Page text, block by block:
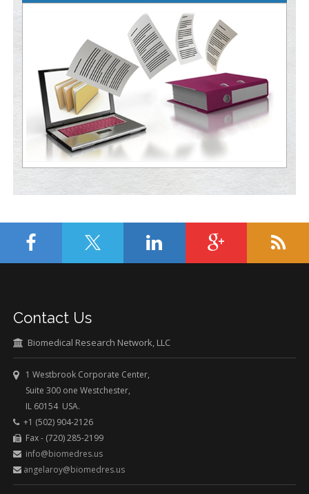
Contact Us
Biomedical Research Network, LLC
1 Westbrook Corporate Center,
Suite 300 one Westchester,
IL 60154 USA.
+1 (502) 904-2126
Fax - (720) 285-2199
info@biomedres.us
angelaroy@biomedres.us